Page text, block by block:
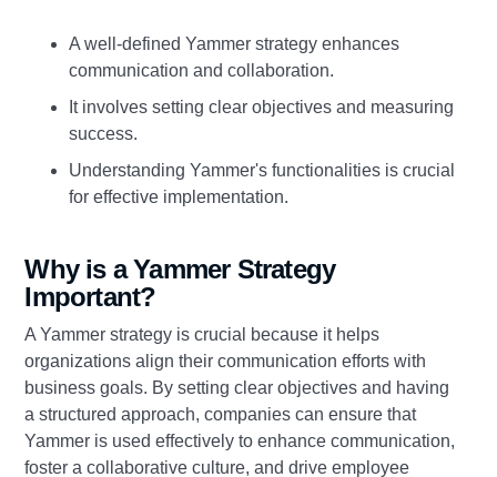
A well-defined Yammer strategy enhances
communication and collaboration.
It involves setting clear objectives and measuring
success.
Understanding Yammer's functionalities is crucial
for effective implementation.
Why is a Yammer Strategy
Important?
A Yammer strategy is crucial because it helps
organizations align their communication efforts with
business goals. By setting clear objectives and having
a structured approach, companies can ensure that
Yammer is used effectively to enhance communication,
foster a collaborative culture, and drive employee